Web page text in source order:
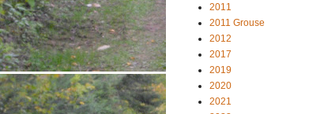
2011
2011 Grouse
2012
2017
2019
2020
2021